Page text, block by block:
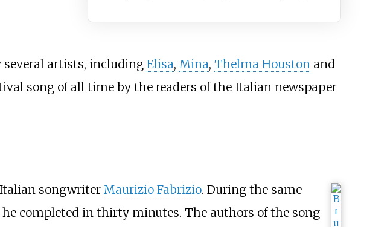
several artists, including Elisa, Mina, Thelma Houstonand
song of all time by the readers of the Italian newspaper
songwriter Maurizio Fabrizio. During the same
completed in thirty minutes. The authors of the song